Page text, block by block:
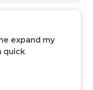
expand my
quick